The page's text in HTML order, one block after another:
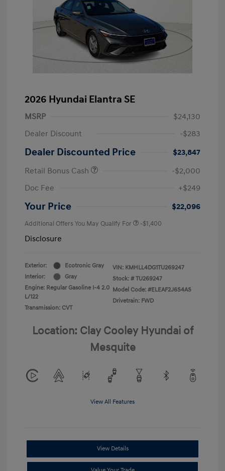
2026 Hyundai Elantra SE
MSRP
$24,130
Dealer Discount
-$283
Dealer Discounted Price
$23,847
Retail Bonus Cash
-$2,000
Doc Fee
+$249
Your Price $22,096
Additional Offers You May Qualify For -$1,400
Disclosure
Exterior:
Ecotronic Gray
Interior:
Gray
Engine: Regular Gasoline I-4 2.0
L/122
Transmission: CVT
VIN: KMHLL4DG1TU269247
Stock: # TU269247
Model Code: #ELEAF2J6S4AS
Drivetrain: FWD
Location: Clay Cooley Hyundai of
Mesquite
View All Features
View Details